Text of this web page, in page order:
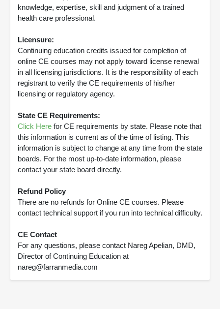
knowledge, expertise, skill and judgment of a trained
health care professional.
Licensure:
Continuing education credits issued for completion of
online CE courses may not apply toward license renewal
in all licensing jurisdictions. It is the responsibility of each
registrant to verify the CE requirements of his/her
licensing or regulatory agency.
State CE Requirements:
Click Here for CE requirements by state. Please note that
this information is current as of the time of listing. This
information is subject to change at any time from the state
boards. For the most up-to-date information, please
contact your state board directly.
Refund Policy
There are no refunds for Online CE courses. Please
contact technical support if you run into technical difficulty.
CE Contact
For any questions, please contact Nareg Apelian, DMD,
Director of Continuing Education at
nareg@farranmedia.com